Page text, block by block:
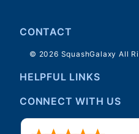
CONTACT
© 2026 SquashGalaxy All
HELPFUL LINKS
CONNECT WITH US